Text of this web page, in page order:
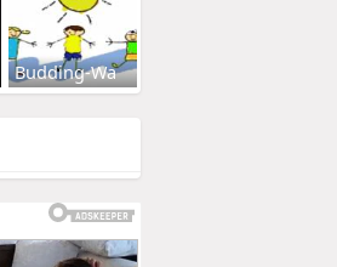
Budding-Wa